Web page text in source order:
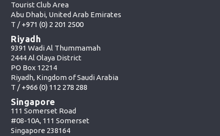
Tourist Club Area
Abu Dhabi, United Arab Emirates
T / +971 (0) 2 201 2500
Riyadh
9391 Wadi Al Thummamah
2444 Al Olaya District
PO Box 12214
Riyadh, Kingdom of Saudi Arabia
T / +966 (0) 112 278 288
Singapore
111 Somerset Road
#08-10A, 111 Somerset
Singapore 238164